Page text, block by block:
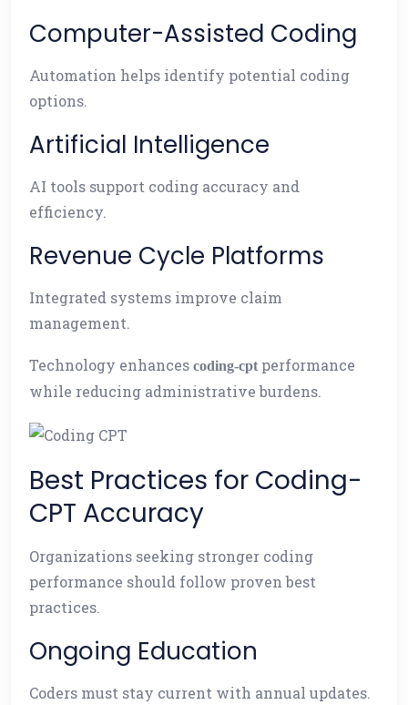
Computer-Assisted Coding
Automation helps identify potential coding
options.
Artificial Intelligence
AI tools support coding accuracy and
efficiency.
Revenue Cycle Platforms
Integrated systems improve claim
management.
Technology enhances coding-cpt performance
while reducing administrative burdens.
Best Practices for Coding-
CPT Accuracy
Organizations seeking stronger coding
performance should follow proven best
practices.
Ongoing Education
Coders must stay current with annual updates.